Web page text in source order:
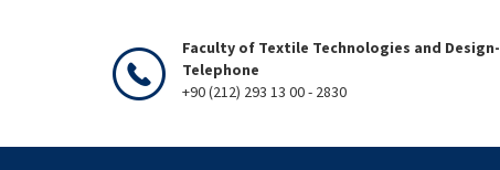
Faculty of Textile Technologies and Design-
Telephone
+90 (212) 293 13 00 - 2830